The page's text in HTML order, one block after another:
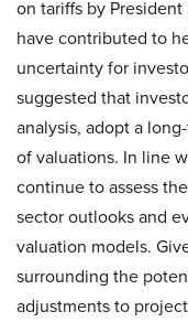
on tariffs by
have contributed to
uncertainty for
suggested that
analysis, adopt a
of valuations. In line
continue to assess
sector outlooks and
valuation models.
surrounding the
adjustments to